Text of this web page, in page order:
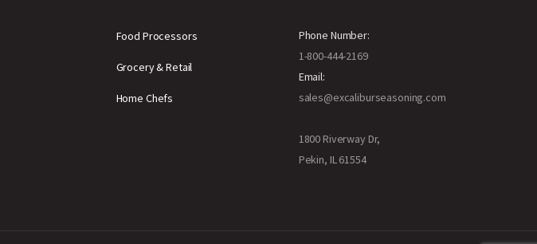
Food Processors
Grocery & Retail
Home Chefs
Phone Number:
1-800-444-2169
Email:
sales@excaliburseasoning.com
1800 Riverway Dr,
Pekin, IL 61554